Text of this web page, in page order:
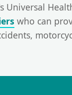
who can